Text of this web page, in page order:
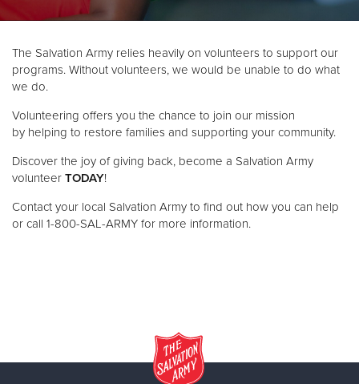
The Salvation Army relies heavily on volunteers to support our
programs. Without volunteers, we would be unable to do what
we do.
Volunteering offers you the chance to join our mission
by helping to restore families and supporting your community.
Discover the joy of giving back, become a Salvation Army
volunteer TODAY!
Contact your local Salvation Army to find out how you can help
or call 1-800-SAL-ARMY for more information.